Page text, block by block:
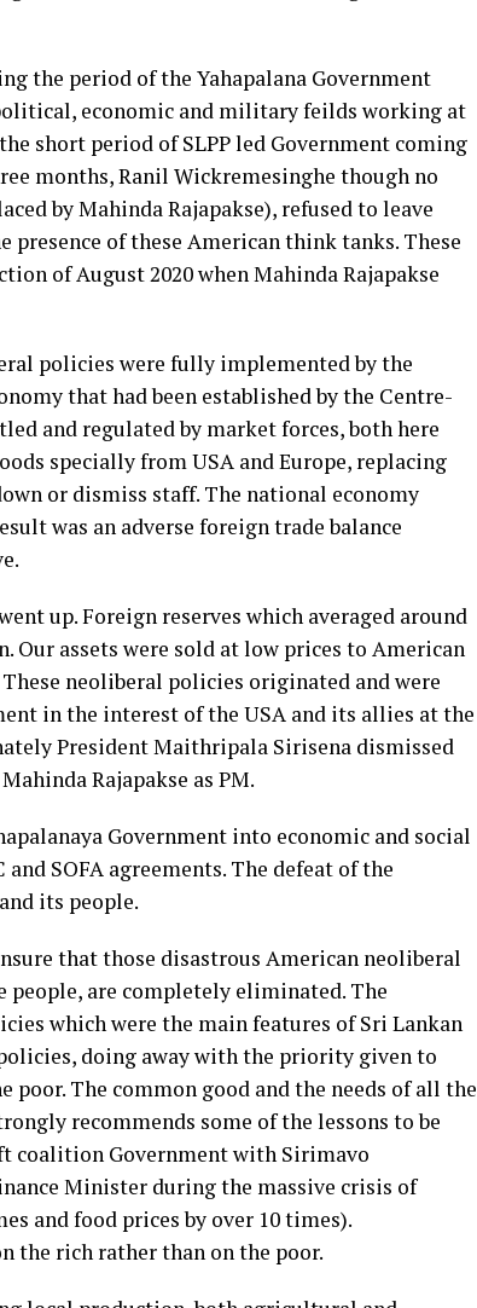
the period of the Yahapalana Government
economic and military feilds working at
short period of SLPP led Government coming
months, Ranil Wickremesinghe though no
by Mahinda Rajapakse), refused to leave
presence of these American think tanks. These
of August 2020 when Mahinda Rajapakse
policies were fully implemented by the
that had been established by the Centre-
and regulated by market forces, both here
specially from USA and Europe, replacing
or dismiss staff. The national economy
was an adverse foreign trade balance
up. Foreign reserves which averaged around
assets were sold at low prices to American
neoliberal policies originated and were
in the interest of the USA and its allies at the
President Maithripala Sirisena dismissed
Rajapakse as PM.
Government into economic and social
SOFA agreements. The defeat of the
its people.
that those disastrous American neoliberal
people, are completely eliminated. The
which were the main features of Sri Lankan
doing away with the priority given to
The common good and the needs of all the
recommends some of the lessons to be
coalition Government with Sirimavo
Minister during the massive crisis of
and food prices by over 10 times).
the rich rather than on the poor.